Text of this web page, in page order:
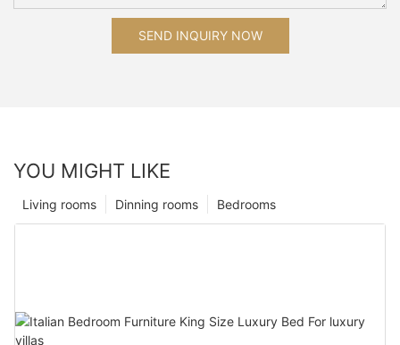
SEND INQUIRY NOW
YOU MIGHT LIKE
Bedrooms
Dinning rooms
Living rooms